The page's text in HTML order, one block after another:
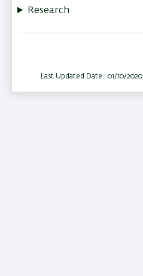
Research
Last Updated Date : 01/10/2020